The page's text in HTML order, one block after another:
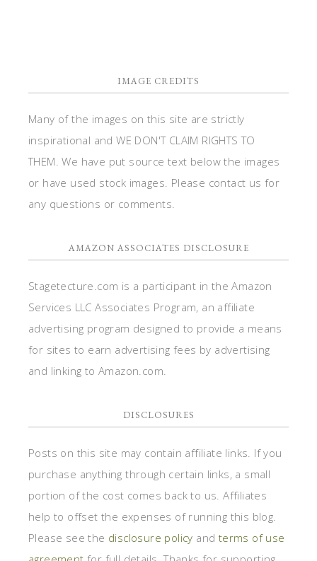
IMAGE CREDITS
Many of the images on this site are strictly
inspirational and WE DON'T CLAIM RIGHTS TO
THEM. We have put source text below the images
or have used stock images. Please contact us for
any questions or comments.
AMAZON ASSOCIATES DISCLOSURE
Stagetecture.com is a participant in the Amazon
Services LLC Associates Program, an affiliate
advertising program designed to provide a means
for sites to earn advertising fees by advertising
and linking to Amazon.com.
DISCLOSURES
Posts on this site may contain affiliate links. If you
purchase anything through certain links, a small
portion of the cost comes back to us. Affiliates
help to offset the expenses of running this blog.
Please see the disclosure policy and terms of use